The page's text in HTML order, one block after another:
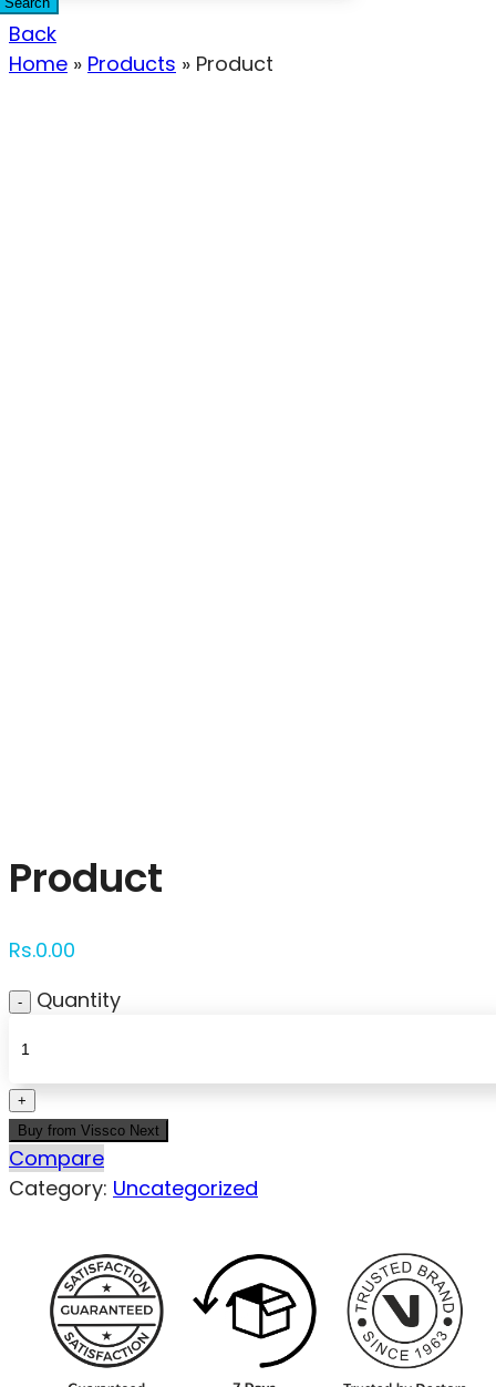
Back
Home » Products » Product
Product
Rs.0.00
Quantity
Buy from Vissco Next
Compare
Category: Uncategorized